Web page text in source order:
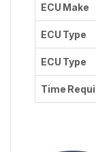
ECU Make
ECU Type
ECU Type
Time